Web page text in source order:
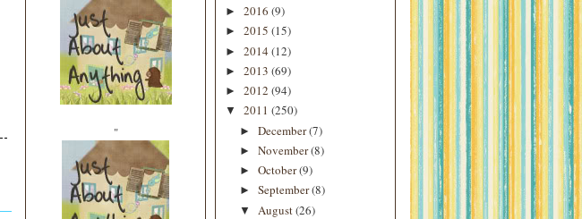
"
► 2016 (9)
► 2015 (15)
► 2014 (12)
► 2013 (69)
► 2012 (94)
▼ 2011 (250)
► December(7)
► November(8)
► October(9)
► September(8)
▼ August(26)